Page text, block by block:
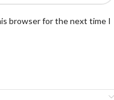
browser for the next time I